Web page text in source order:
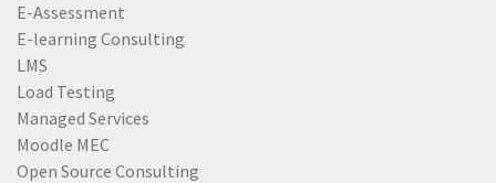
E-Assessment
E-learning Consulting
LMS
Load Testing
Managed Services
Moodle MEC
Open Source Consulting